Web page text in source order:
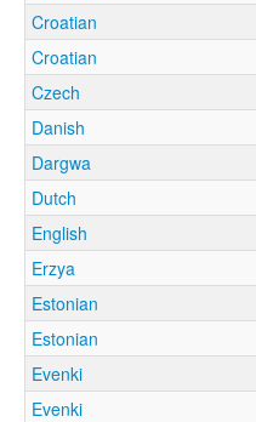
Croatian
Croatian
Czech
Danish
Dargwa
Dutch
English
Erzya
Estonian
Estonian
Evenki
Evenki